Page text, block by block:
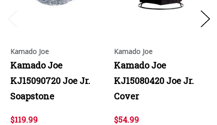
Kamado Joe
Kamado Joe
KJ15090720 Joe Jr.
Soapstone
$119.99
Kamado Joe
Kamado Joe
KJ15080420 Joe Jr.
Cover
$54.99